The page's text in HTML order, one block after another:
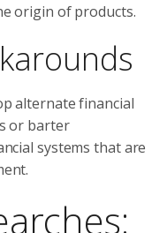
origin of products.
alternate financial
or barter
systems that are